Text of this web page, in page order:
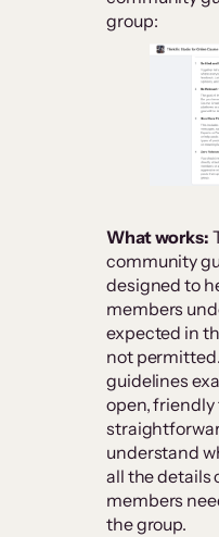
group:
What works:
community
designed to
members
expected in
not
guidelines
open, friendly
understand
all the details
members
the group.